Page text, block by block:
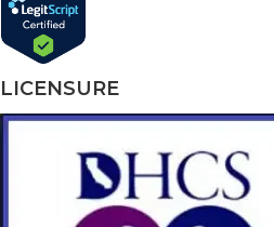
LICENSURE